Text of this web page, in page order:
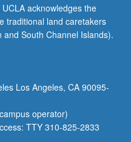
acknowledges the
traditional land caretakers
South Channel Islands).
Los Angeles, CA 90095-
operator)
TTY 310-825-2833